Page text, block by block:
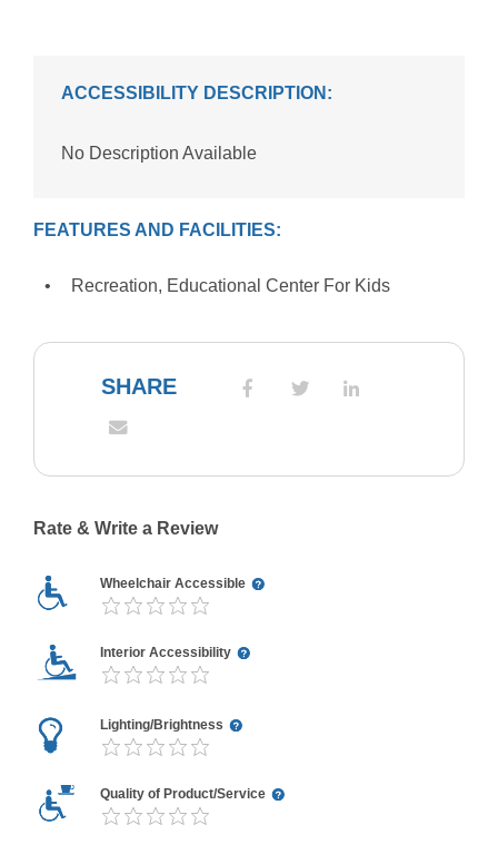
ACCESSIBILITY DESCRIPTION:
No Description Available
FEATURES AND FACILITIES:
Recreation, Educational Center For Kids
SHARE
Rate & Write a Review
Wheelchair Accessible
Interior Accessibility
Lighting/Brightness
Quality of Product/Service